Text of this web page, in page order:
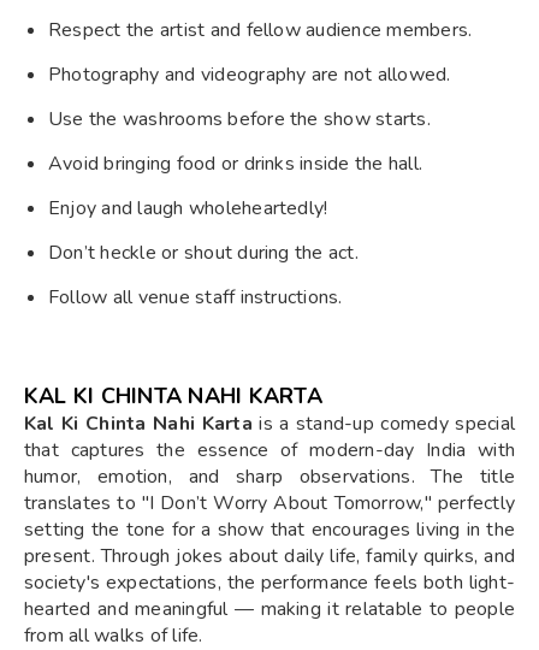
Respect the artist and fellow audience members.
Photography and videography are not allowed.
Use the washrooms before the show starts.
Avoid bringing food or drinks inside the hall.
Enjoy and laugh wholeheartedly!
Don’t heckle or shout during the act.
Follow all venue staff instructions.
KAL KI CHINTA NAHI KARTA
Kal Ki Chinta Nahi Karta is a stand-up comedy special
that captures the essence of modern-day India with
humor, emotion, and sharp observations. The title
translates to "I Don’t Worry About Tomorrow," perfectly
setting the tone for a show that encourages living in the
present. Through jokes about daily life, family quirks, and
society's expectations, the performance feels both light-
hearted and meaningful — making it relatable to people
from all walks of life.